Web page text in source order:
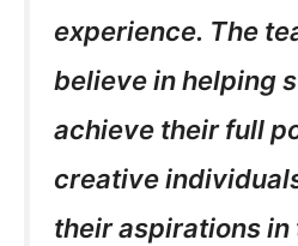
experience. The
believe in helping
achieve their full
creative
their aspirations in